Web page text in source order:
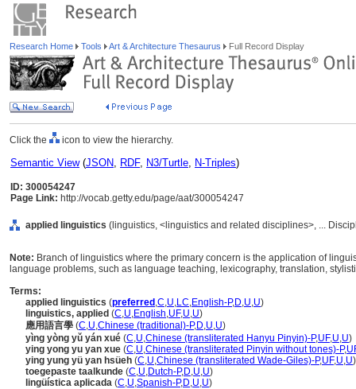
Research Home Tools Art & Architecture Thesaurus Full Record Display
Click the icon to view the hierarchy.
Semantic View(JSON, RDF, N3/Turtle, N-Triples)
ID: 300054247
Page Link: http://vocab.getty.edu/page/aat/300054247
applied linguistics (linguistics, <linguistics and related disciplines>, ...
Note: Branch of linguistics where the primary concern is the application of
language problems, such as language teaching, lexicography, translation,
Terms:
applied linguistics (preferred ,C,U,LC,English-P,D,U,U)
linguistics, applied (C,U,English,UF,U,U)
應用語言學 (C,U,Chinese (traditional)-P,D,U,U)
yìng yòng yǔ yán xué (C,U,Chinese (transliterated Hanyu Pinyin)-P,UF,U,U)
ying yong yu yan xue (C,U,Chinese (transliterated Pinyin without tones)-P,
ying yung yü yan hsüeh (C,U,Chinese (transliterated Wade-Giles)-P,UF,U,U)
toegepaste taalkunde (C,U,Dutch-P,D,U,U)
lingüística aplicada (C,U,Spanish-P,D,U,U)